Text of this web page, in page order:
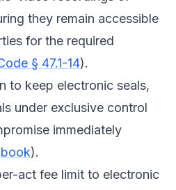
they remain accessible
for the required
§ 47.1-14).
to keep electronic seals,
under exclusive control
immediately
).
act fee limit to electronic